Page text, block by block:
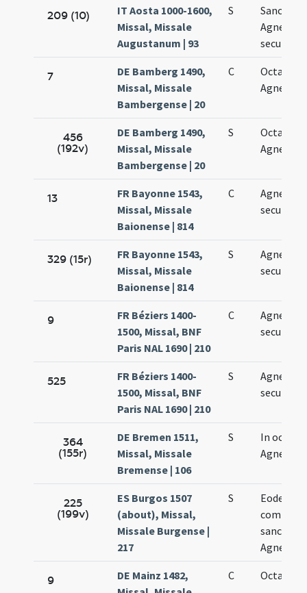
209 (10)
IT Aosta 1000-1600,
Missal, Missale
Augustanum | 93
S
Sanctae
Agnetis
secundo
7
DE Bamberg 1490,
Missal, Missale
Bambergense | 20
C
Octava
Agnetis
456
(192v)
DE Bamberg 1490,
Missal, Missale
Bambergense | 20
S
Octava
Agnetis
13
FR Bayonne 1543,
Missal, Missale
Baionense | 814
C
Agnetis
secundo
329 (15r)
FR Bayonne 1543,
Missal, Missale
Baionense | 814
S
Agnetis
secundo
9
FR Béziers 1400-
1500, Missal, BNF
Paris NAL 1690 | 210
C
Agnetis
secundo
525
FR Béziers 1400-
1500, Missal, BNF
Paris NAL 1690 | 210
S
Agnetis
secundo
364
(155r)
DE Bremen 1511,
Missal, Missale
Bremense | 106
S
In octava
Agnetis
225
(199v)
ES Burgos 1507
(about), Missal,
Missale Burgense |
217
S
Eodem
sanctae
Agnetis
9
DE Mainz 1482,
C Octava